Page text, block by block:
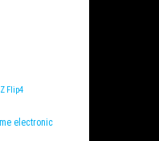
Flip4
electronic